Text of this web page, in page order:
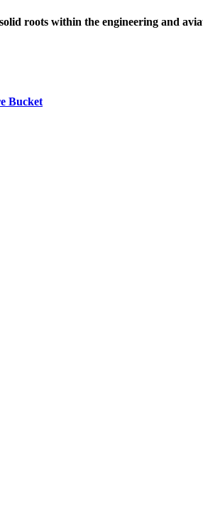
roots within the engineering and
Bucket